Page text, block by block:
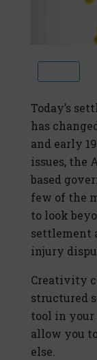
Today’s
has
and early
issues, the
based
few of the
to look
settlement
injury
Creativity
structured
tool in your
allow you
else.